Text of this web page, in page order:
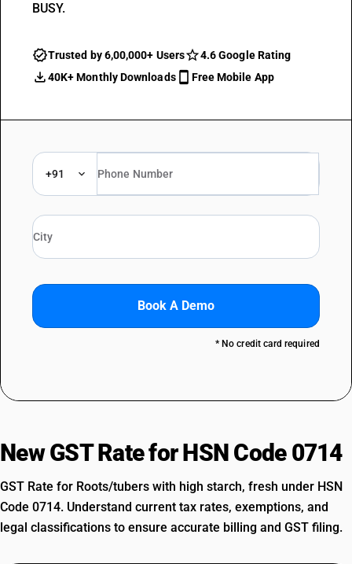
BUSY.
Trusted by 6,00,000+ Users
4.6 Google Rating
40K+ Monthly Downloads
Free Mobile App
+91
Book A Demo
* No credit card required
New GST Rate for HSN Code 0714
GST Rate for Roots/tubers with high starch, fresh under HSN
Code 0714. Understand current tax rates, exemptions, and
legal classifications to ensure accurate billing and GST filing.